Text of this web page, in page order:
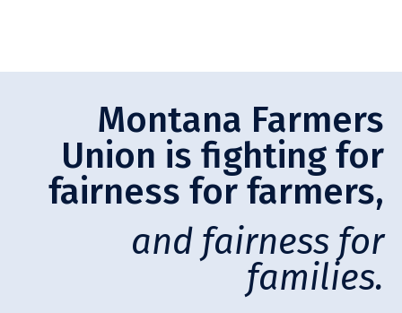
Montana Farmers
Union is fighting for
fairness for farmers,
and fairness for
families.